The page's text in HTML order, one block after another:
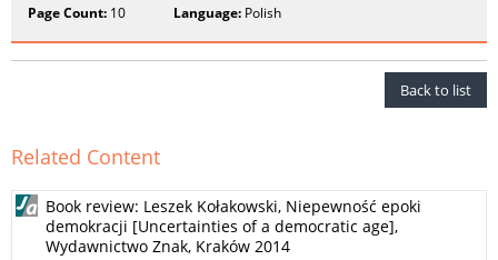
Page Count: 10 Language: Polish
Back to list
Related Content
Book review: Leszek Kołakowski, Niepewność epoki
demokracji [Uncertainties of a democratic age],
Wydawnictwo Znak, Kraków 2014